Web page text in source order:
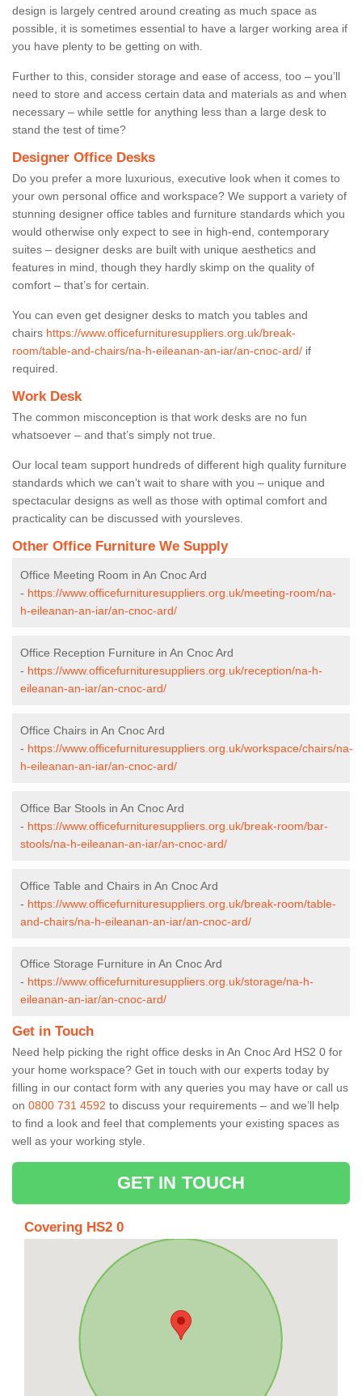
design is largely centred around creating as much space as
possible, it is sometimes essential to have a larger working area if
you have plenty to be getting on with.
Further to this, consider storage and ease of access, too – you’ll
need to store and access certain data and materials as and when
necessary – while settle for anything less than a large desk to
stand the test of time?
Designer Office Desks
Do you prefer a more luxurious, executive look when it comes to
your own personal office and workspace? We support a variety of
stunning designer office tables and furniture standards which you
would otherwise only expect to see in high-end, contemporary
suites – designer desks are built with unique aesthetics and
features in mind, though they hardly skimp on the quality of
comfort – that’s for certain.
You can even get designer desks to match you tables and
chairs https://www.officefurnituresuppliers.org.uk/break-
room/table-and-chairs/na-h-eileanan-an-iar/an-cnoc-ard/ if
required.
Work Desk
The common misconception is that work desks are no fun
whatsoever – and that’s simply not true.
Our local team support hundreds of different high quality furniture
standards which we can’t wait to share with you – unique and
spectacular designs as well as those with optimal comfort and
practicality can be discussed with yoursleves.
Other Office Furniture We Supply
Office Meeting Room in An Cnoc Ard
- https://www.officefurnituresuppliers.org.uk/meeting-room/na-
h-eileanan-an-iar/an-cnoc-ard/
Office Reception Furniture in An Cnoc Ard
- https://www.officefurnituresuppliers.org.uk/reception/na-h-
eileanan-an-iar/an-cnoc-ard/
Office Chairs in An Cnoc Ard
- https://www.officefurnituresuppliers.org.uk/workspace/chairs/na-
h-eileanan-an-iar/an-cnoc-ard/
Office Bar Stools in An Cnoc Ard
- https://www.officefurnituresuppliers.org.uk/break-room/bar-
stools/na-h-eileanan-an-iar/an-cnoc-ard/
Office Table and Chairs in An Cnoc Ard
- https://www.officefurnituresuppliers.org.uk/break-room/table-
and-chairs/na-h-eileanan-an-iar/an-cnoc-ard/
Office Storage Furniture in An Cnoc Ard
- https://www.officefurnituresuppliers.org.uk/storage/na-h-
eileanan-an-iar/an-cnoc-ard/
Get in Touch
Need help picking the right office desks in An Cnoc Ard HS2 0 for
your home workspace? Get in touch with our experts today by
filling in our contact form with any queries you may have or call us
on 0800 731 4592 to discuss your requirements – and we’ll help
to find a look and feel that complements your existing spaces as
well as your working style.
GET IN TOUCH
Covering HS2 0